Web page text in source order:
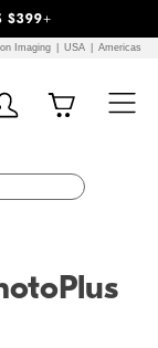
$399+
Imaging USA Americas